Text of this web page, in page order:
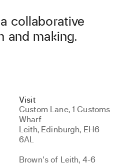
collaborative
and making.
Visit
Custom Lane, 1 Customs
Wharf
Leith, Edinburgh, EH6
6AL
Brown's of Leith, 4-6